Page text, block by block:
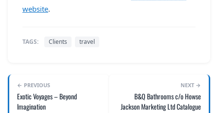
website.
TAGS: Clients travel
← PREVIOUS
Exotic Voyages – Beyond
Imagination
NEXT →
B&Q Bathrooms c/o Howse
Jackson Marketing Ltd Catalogue